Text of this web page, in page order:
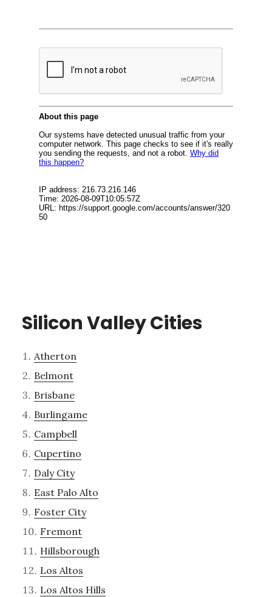
Silicon Valley Cities
Atherton
Belmont
Brisbane
Burlingame
Campbell
Cupertino
Daly City
East Palo Alto
Foster City
Fremont
Hillsborough
Los Altos
Los Altos Hills